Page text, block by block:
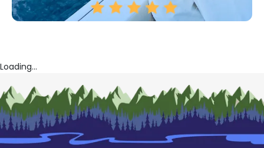
Loading...